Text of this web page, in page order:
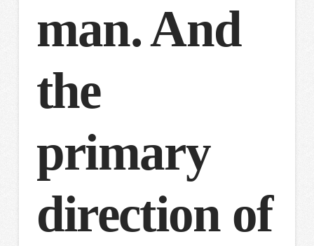
man. And
the
primary
direction of